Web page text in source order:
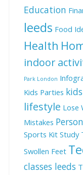
Education
leeds Food
Health
indoor
Park London
Kids Parties
lifestyle Lose
Mistakes
Sports Kit Study
Swollen Feet
classes leeds